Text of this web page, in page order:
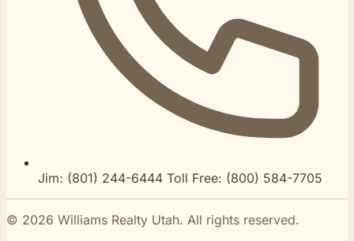
Jim: (801) 244-6444 Toll Free: (800) 584-7705
© 2026 Williams Realty Utah. All rights reserved.